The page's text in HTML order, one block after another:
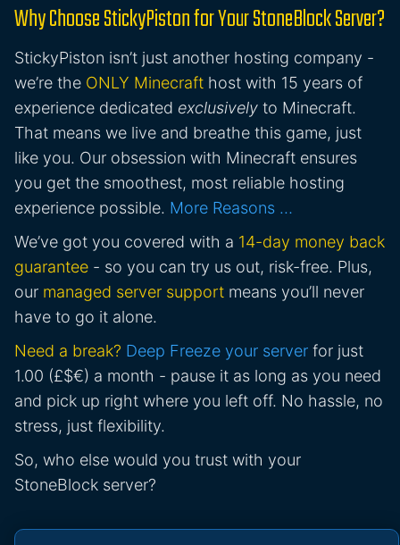
Why Choose StickyPiston for Your StoneBlock Server?
StickyPiston isn’t just another hosting company -
we’re the ONLY Minecraft host with 15 years of
experience dedicated exclusively to Minecraft.
That means we live and breathe this game, just
like you. Our obsession with Minecraft ensures
you get the smoothest, most reliable hosting
experience possible. More Reasons …
We’ve got you covered with a 14-day money back
guarantee - so you can try us out, risk-free. Plus,
our managed server support means you’ll never
have to go it alone.
Need a break? Deep Freeze your server for just
1.00 (£$€) a month - pause it as long as you need
and pick up right where you left off. No hassle, no
stress, just flexibility.
So, who else would you trust with your
StoneBlock server?